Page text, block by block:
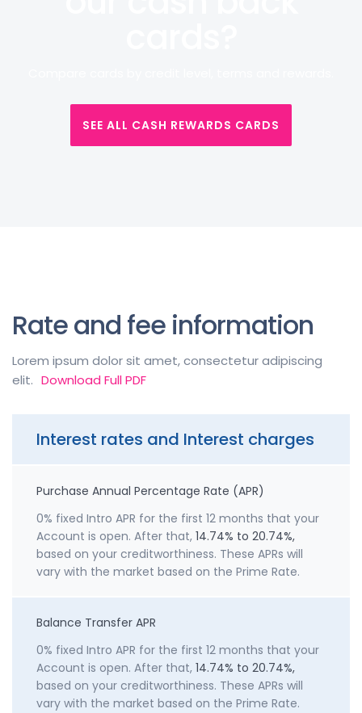
SEE ALL CASH REWARDS CARDS
Rate and fee information
Lorem ipsum dolor sit amet, consectetur adipiscing
elit. Download Full PDF
Interest rates and Interest charges
Purchase Annual Percentage Rate (APR)
0% fixed Intro APR for the first 12 months that your
Account is open. After that, 14.74% to 20.74%,
based on your creditworthiness. These APRs will
vary with the market based on the Prime Rate.
Balance Transfer APR
0% fixed Intro APR for the first 12 months that your
Account is open. After that, 14.74% to 20.74%,
based on your creditworthiness. These APRs will
vary with the market based on the Prime Rate.